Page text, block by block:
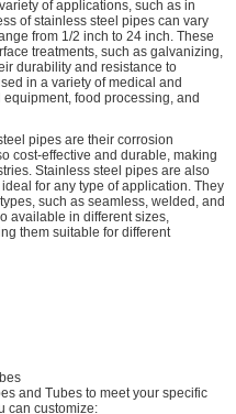
of applications, such as in
of stainless steel pipes can vary
from 1/2 inch to 24 inch. These
treatments, such as galvanizing,
durability and resistance to
in a variety of medical and
food processing, and
pipes are their corrosion
cost-effective and durable, making
Stainless steel pipes are also
for any type of application. They
such as seamless, welded, and
available in different sizes,
them suitable for different
and Tubes to meet your specific
can customize: